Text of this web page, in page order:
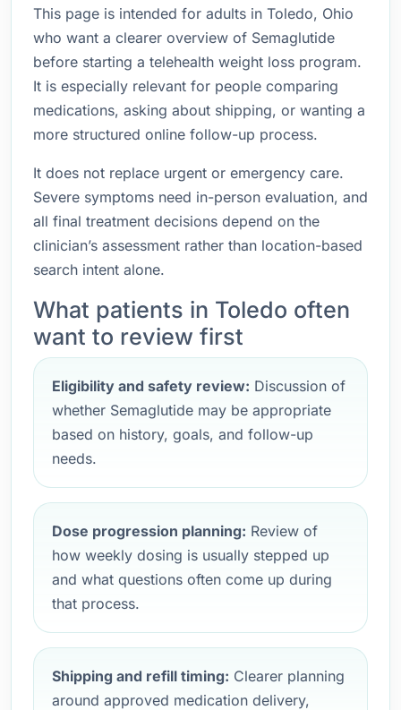
This page is intended for adults in Toledo, Ohio
who want a clearer overview of Semaglutide
before starting a telehealth weight loss program.
It is especially relevant for people comparing
medications, asking about shipping, or wanting a
more structured online follow-up process.
It does not replace urgent or emergency care.
Severe symptoms need in-person evaluation, and
all final treatment decisions depend on the
clinician’s assessment rather than location-based
search intent alone.
What patients in Toledo often
want to review first
Eligibility and safety review: Discussion of
whether Semaglutide may be appropriate
based on history, goals, and follow-up
needs.
Dose progression planning: Review of
how weekly dosing is usually stepped up
and what questions often come up during
that process.
Shipping and refill timing: Clearer planning
around approved medication delivery,